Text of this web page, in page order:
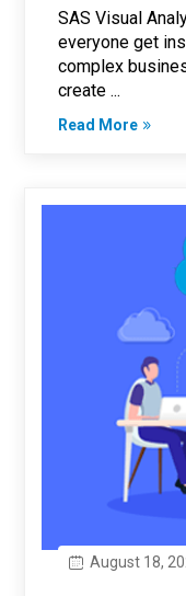
SAS Visual
everyone get
complex
create ...
Read More
August 18,